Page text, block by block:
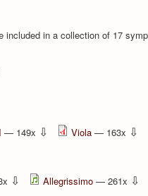
in a collection of 17
— 149x ⇩ Viola — 163x ⇩
⇩ Allegrissimo — 261x ⇩